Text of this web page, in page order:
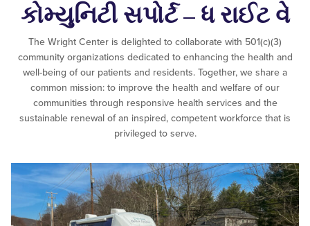
કોમ્યુનિટી સપોર્ટ – ધ રાઈટ વે
The Wright Center is delighted to collaborate with 501(c)(3)
community organizations dedicated to enhancing the health and
well-being of our patients and residents. Together, we share a
common mission: to improve the health and welfare of our
communities through responsive health services and the
sustainable renewal of an inspired, competent workforce that is
privileged to serve.